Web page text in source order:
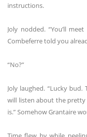
instructions.
Joly nodded. “You’ll
Combeferre told you
“No?”
Joly laughed. “Lucky
will listen about the
is.” Somehow Grantaire